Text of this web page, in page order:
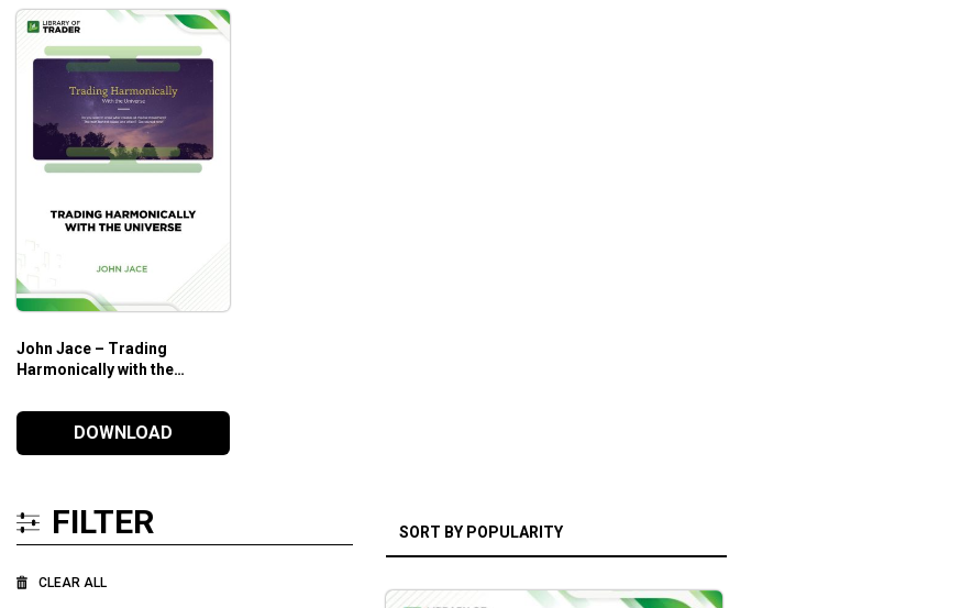
John Jace – Trading
Harmonically with the
DOWNLOAD
FILTER
CLEAR ALL